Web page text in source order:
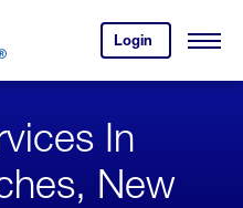
Login
your
account.
Open
In
New